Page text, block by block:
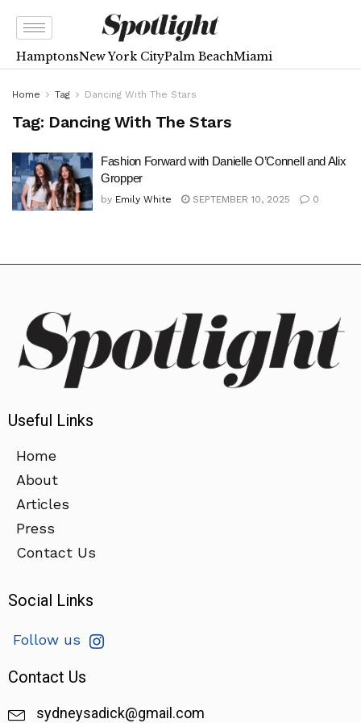
HamptonsNew York CityPalm BeachMiami
Home Tag Dancing With The Stars
Tag: Dancing With The Stars
Fashion Forward with Danielle O’Connell and Alix
Gropper
by Emily White SEPTEMBER 10, 2025 0
Useful Links
Home
About
Articles
Press
Contact Us
Social Links
Follow us
Contact Us
sydneysadick@gmail.com